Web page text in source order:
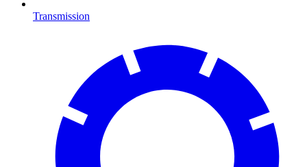
Transmission